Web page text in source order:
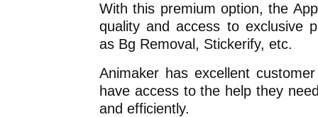
With this premium option, the
quality and access to exclusive
as Bg Removal, Stickerify, etc.
Animaker has excellent
have access to the help they
and efficiently.